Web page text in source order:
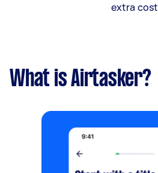
extra cost
What is Airtasker?